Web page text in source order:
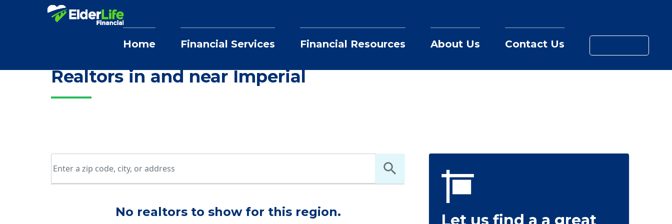
Home Financial Services Financial Resources About Us Contact Us
Selling Home Services Missouri Realtors in and near Imperial
Realtors in and near Imperial
Let us find a a great
No realtors to show for this region.